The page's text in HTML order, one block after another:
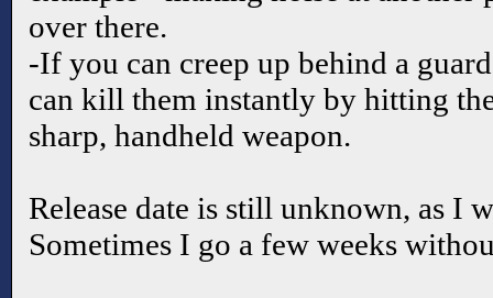
over there.
-If you can creep up behind a
can kill them instantly by hitting
sharp, handheld weapon.
Release date is still unknown, as I
Sometimes I go a few weeks